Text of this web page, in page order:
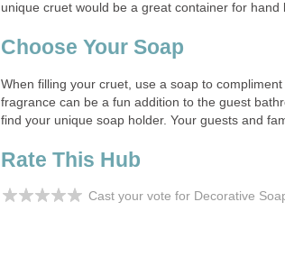
unique cruet would be a great container for hand
Choose Your Soap
When filling your cruet, use a soap to
fragrance can be a fun addition to the guest
find your unique soap holder. Your guests and
Rate This Hub
Cast your vote for Decorative